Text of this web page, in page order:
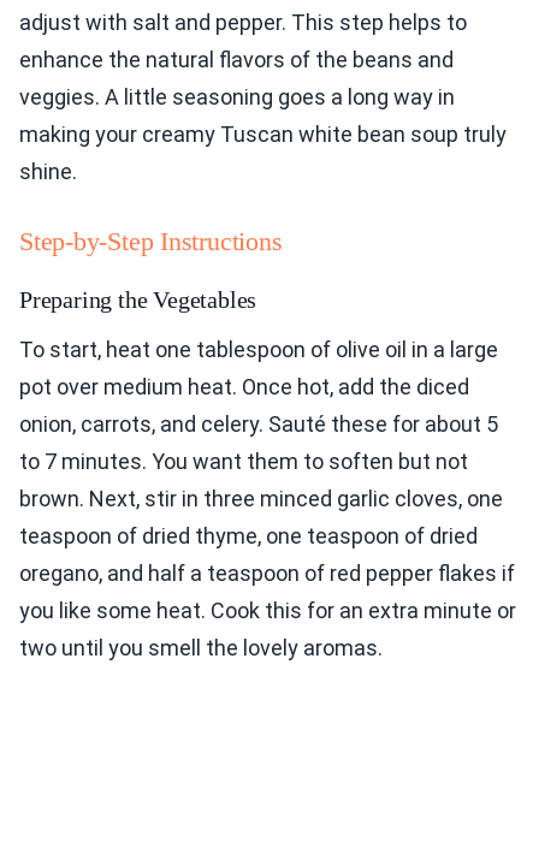
adjust with salt and pepper. This step helps to
enhance the natural flavors of the beans and
veggies. A little seasoning goes a long way in
making your creamy Tuscan white bean soup truly
shine.
Step-by-Step Instructions
Preparing the Vegetables
To start, heat one tablespoon of olive oil in a large
pot over medium heat. Once hot, add the diced
onion, carrots, and celery. Sauté these for about 5
to 7 minutes. You want them to soften but not
brown. Next, stir in three minced garlic cloves, one
teaspoon of dried thyme, one teaspoon of dried
oregano, and half a teaspoon of red pepper flakes if
you like some heat. Cook this for an extra minute or
two until you smell the lovely aromas.